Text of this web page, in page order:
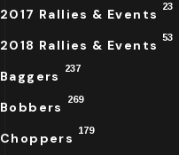
2017 Rallies & Events 23
2018 Rallies & Events 53
Baggers 237
Bobbers 269
Choppers 179